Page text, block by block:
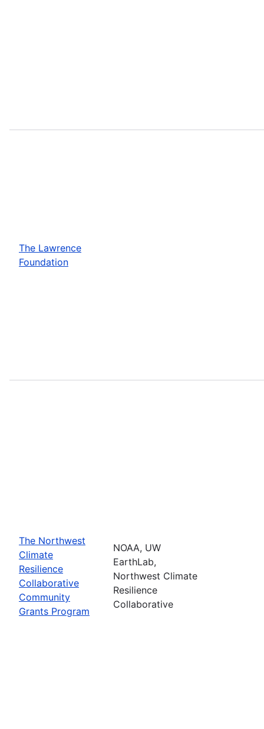
The Lawrence
Foundation
The Northwest
Climate
Resilience
Collaborative
Community
Grants Program
NOAA, UW
EarthLab,
Northwest Climate
Resilience
Collaborative